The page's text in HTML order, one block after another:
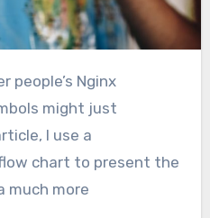
might just
I use a
chart to present the
much more